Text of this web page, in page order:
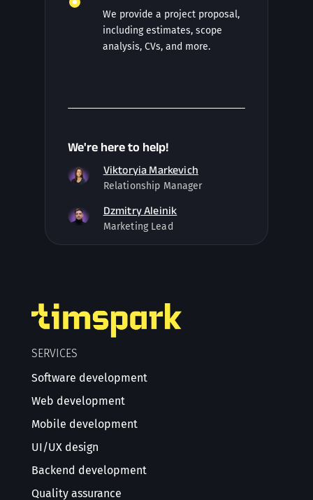
We provide a project proposal,
including estimates, scope
analysis, CVs, and more.
We're here to help!
Viktoryia Markevich
Relationship Manager
Dzmitry Aleinik
Marketing Lead
SERVICES
Software development
Web development
Mobile development
UI/UX design
Backend development
Quality assurance